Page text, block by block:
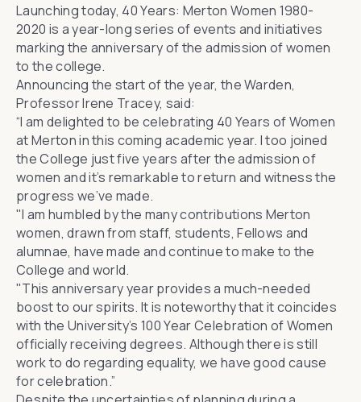
Launching today, 40 Years: Merton Women 1980-
2020 is a year-long series of events and initiatives
marking the anniversary of the admission of women
to the college.
Announcing the start of the year, the Warden,
Professor Irene Tracey, said:
“I am delighted to be celebrating 40 Years of Women
at Merton in this coming academic year. I too joined
the College just five years after the admission of
women and it’s remarkable to return and witness the
progress we’ve made.
"I am humbled by the many contributions Merton
women, drawn from staff, students, Fellows and
alumnae, have made and continue to make to the
College and world.
"This anniversary year provides a much-needed
boost to our spirits. It is noteworthy that it coincides
with the University’s 100 Year Celebration of Women
officially receiving degrees. Although there is still
work to do regarding equality, we have good cause
for celebration.”